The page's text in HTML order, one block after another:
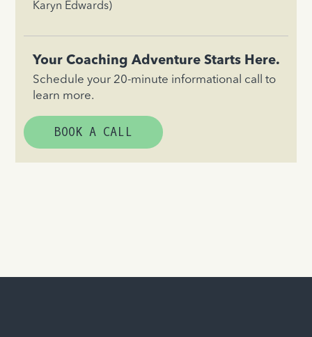
Karyn Edwards)
Your Coaching Adventure Starts Here.
Schedule your 20-minute informational call to
learn more.
BOOK A CALL